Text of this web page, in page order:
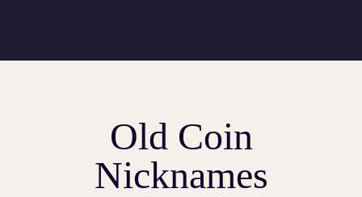
Old Coin
Nicknames